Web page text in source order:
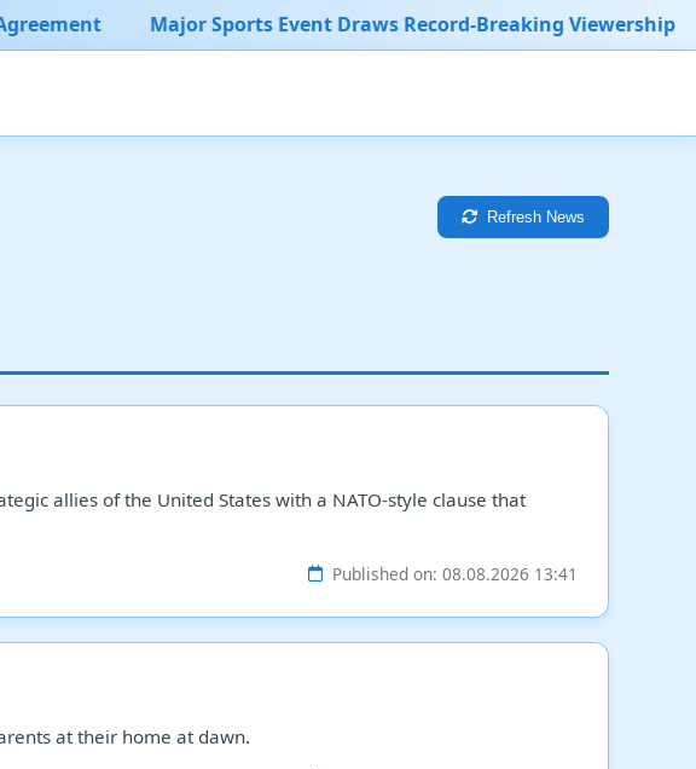
Major Sports Event Draws Record-Breaking Viewership New
Refresh News
allies of the United States with a NATO-style clause that
Published on: 08.08.2026 13:41
at their home at dawn.